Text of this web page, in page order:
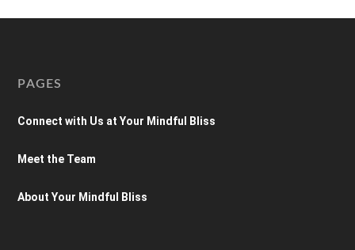
PAGES
Connect with Us at Your Mindful Bliss
Meet the Team
About Your Mindful Bliss